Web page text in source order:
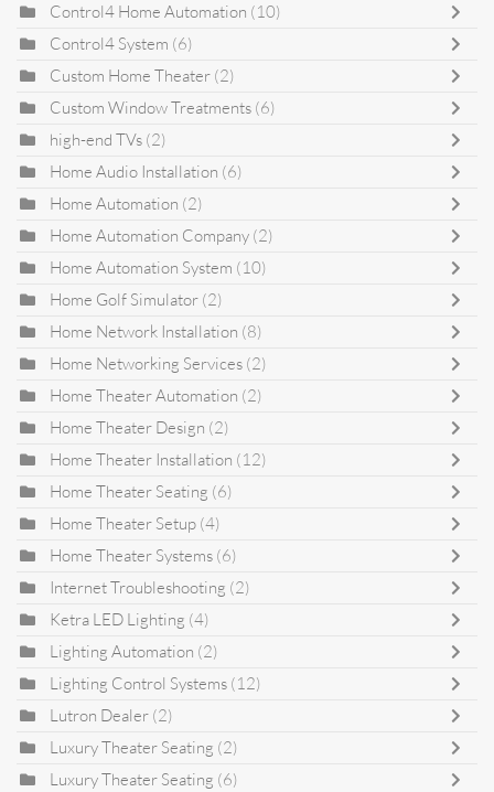
Control4 Home Automation (10)
Control4 System (6)
Custom Home Theater (2)
Custom Window Treatments (6)
high-end TVs (2)
Home Audio Installation (6)
Home Automation (2)
Home Automation Company (2)
Home Automation System (10)
Home Golf Simulator (2)
Home Network Installation (8)
Home Networking Services (2)
Home Theater Automation (2)
Home Theater Design (2)
Home Theater Installation (12)
Home Theater Seating (6)
Home Theater Setup (4)
Home Theater Systems (6)
Internet Troubleshooting (2)
Ketra LED Lighting (4)
Lighting Automation (2)
Lighting Control Systems (12)
Lutron Dealer (2)
Luxury Theater Seating (2)
Luxury Theater Seating (6)